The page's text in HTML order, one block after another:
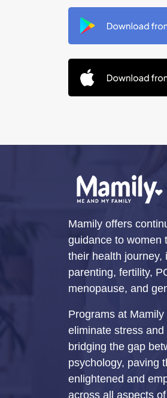
Mamily offers
guidance to women
their health journey,
parenting, fertility,
menopause, and
Programs at
eliminate stress
bridging the gap
psychology, paving
enlightened and
across all aspects